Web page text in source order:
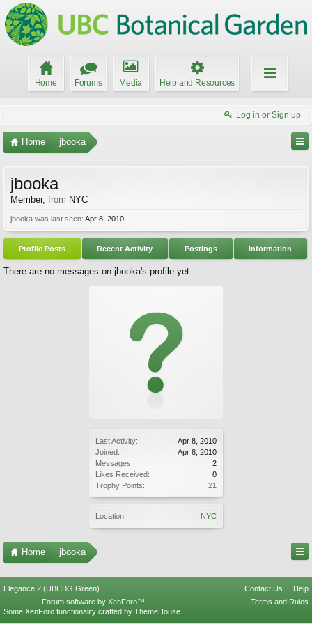
Home Forums Media Help and Resources
Log in or Sign up
Home jbooka
Last Activity:
Apr 8, 2010
Joined:
Apr 8, 2010
Messages:
2
Likes Received:
0
Trophy Points:
21
Location: NYC
jbooka
Member, from NYC
jbooka was last seen: Apr 8, 2010
Profile Posts Recent Activity Postings Information
There are no messages on jbooka's profile yet.
Home jbooka
Elegance 2 (UBCBG Green) Contact Us
Help
Terms and Rules
Forum software by XenForo™
Some XenForo functionality crafted by ThemeHouse